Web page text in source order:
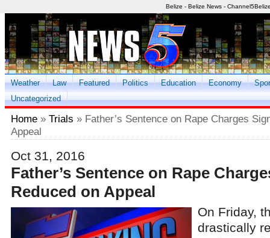
Belize - Belize News -
Weather Law Featured Politics Education Economy
Uncategorized
Home » Trials » Father’s Sentence on Rape Charges
Appeal
Oct 31, 2016
Father’s Sentence on Rape
Reduced on Appeal
On Friday,
drastically